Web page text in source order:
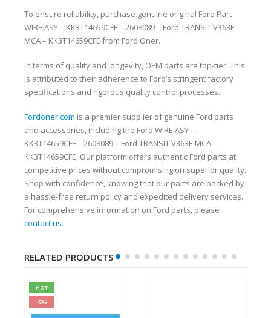
To ensure reliability, purchase genuine original Ford Part
WIRE ASY – KK3T14659CFF – 2608089 – Ford TRANSIT V363E
MCA – KK3T14659CFE from Ford Oner.
In terms of quality and longevity, OEM parts are top-tier. This
is attributed to their adherence to Ford’s stringent factory
specifications and rigorous quality control processes.
Fordoner.com is a premier supplier of genuine Ford parts
and accessories, including the Ford WIRE ASY –
KK3T14659CFF – 2608089 – Ford TRANSIT V363E MCA –
KK3T14659CFE. Our platform offers authentic Ford parts at
competitive prices without compromising on superior quality.
Shop with confidence, knowing that our parts are backed by
a hassle-free return policy and expedited delivery services.
For comprehensive information on Ford parts, please
contact us.
RELATED PRODUCTS
HOT
-5%